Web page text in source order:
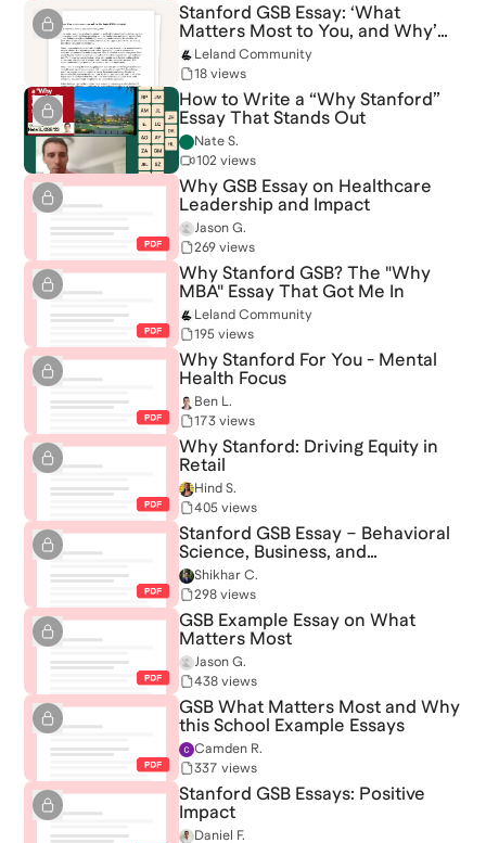
Stanford GSB Essay: ‘What
Matters Most to You, and Why’
(Admitted)
Leland Community
18 views
How to Write a “Why Stanford”
Essay That Stands Out
Nate S.
102 views
Why GSB Essay on Healthcare
Leadership and Impact
Jason G.
269 views
Why Stanford GSB? The "Why
MBA" Essay That Got Me In
Leland Community
195 views
Why Stanford For You - Mental
Health Focus
Ben L.
173 views
Why Stanford: Driving Equity in
Retail
Hind S.
405 views
Stanford GSB Essay – Behavioral
Science, Business, and
Community Impact
Shikhar C.
298 views
GSB Example Essay on What
Matters Most
Jason G.
438 views
GSB What Matters Most and Why
this School Example Essays
Camden R.
337 views
Stanford GSB Essays: Positive
Impact
Daniel F.